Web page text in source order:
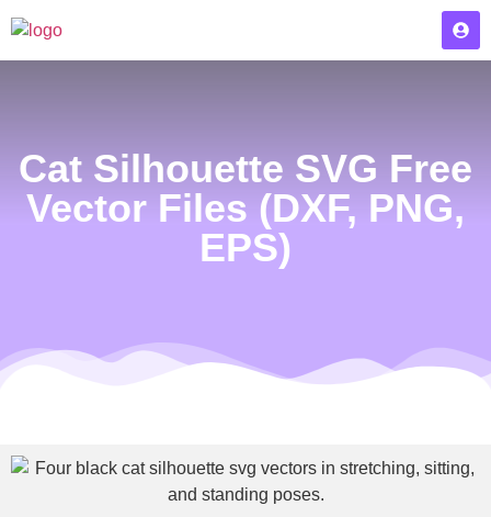
Cat Silhouette SVG Free
Vector Files (DXF, PNG,
EPS)